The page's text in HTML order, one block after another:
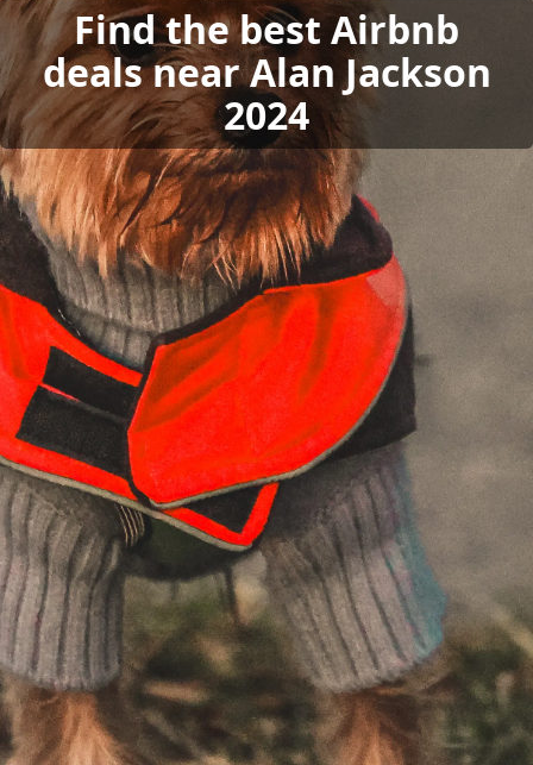
Find the best Airbnb
deals near Alan Jackson
2024